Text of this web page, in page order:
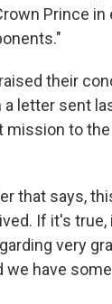
Prince
their
a letter sent
to the
that says,
If it's true,
very
we have